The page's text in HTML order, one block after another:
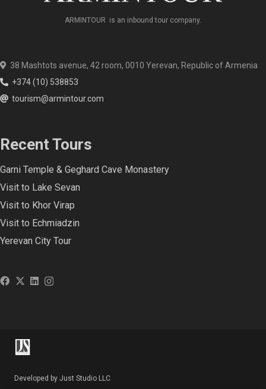
ARMINTOUR is an inbound tour company.
38 Mashtots avenue, 42 room, 0010 Yerevan, Republic of Armenia
+374 (10) 538853
tourism@armintour.com
Recent Tours
Garni Temple & Geghard Cave Monastery
Visit to Lake Sevan
Visit to Khor Virap
Visit to Echmiadzin
Yerevan City Tour
Developed by Just Studio LLC